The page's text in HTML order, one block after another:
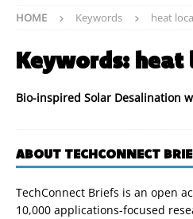
HOME Keywords heat
Keywords: heat
Bio-inspired Solar Desalination
ABOUT TECHCONNECT
TechConnect Briefs is an open
10,000 applications-focused